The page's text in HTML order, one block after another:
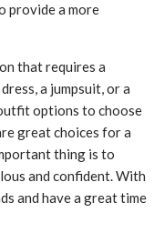
provide a more
that requires a
a jumpsuit, or a
options to choose
great choices for a
thing is to
and confident. With
and have a great time